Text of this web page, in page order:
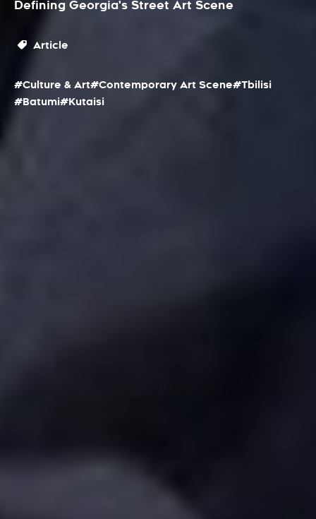
Defining Georgia's Street Art Scene
Article
#Culture & Art#Contemporary Art Scene#Tbilisi
#Batumi#Kutaisi